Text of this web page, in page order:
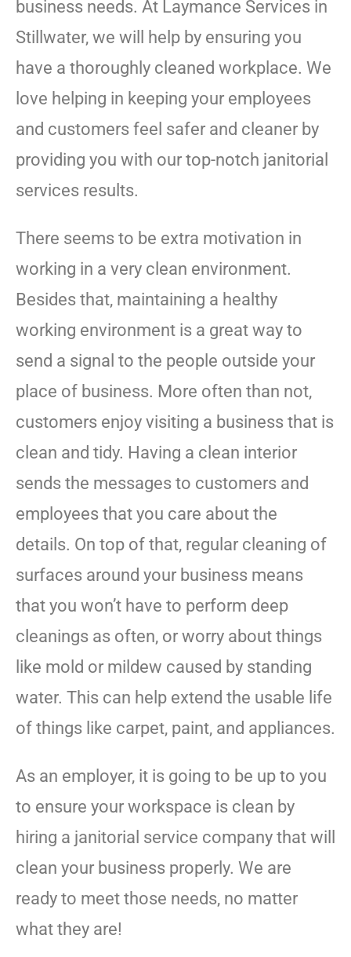
business needs. At Laymance Services in
Stillwater, we will help by ensuring you
have a thoroughly cleaned workplace. We
love helping in keeping your employees
and customers feel safer and cleaner by
providing you with our top-notch janitorial
services results.
There seems to be extra motivation in
working in a very clean environment.
Besides that, maintaining a healthy
working environment is a great way to
send a signal to the people outside your
place of business. More often than not,
customers enjoy visiting a business that is
clean and tidy. Having a clean interior
sends the messages to customers and
employees that you care about the
details. On top of that, regular cleaning of
surfaces around your business means
that you won’t have to perform deep
cleanings as often, or worry about things
like mold or mildew caused by standing
water. This can help extend the usable life
of things like carpet, paint, and appliances.
As an employer, it is going to be up to you
to ensure your workspace is clean by
hiring a janitorial service company that will
clean your business properly. We are
ready to meet those needs, no matter
what they are!